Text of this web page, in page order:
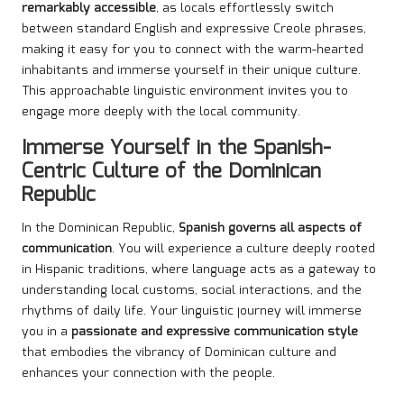
remarkably accessible, as locals effortlessly switch
between standard English and expressive Creole phrases,
making it easy for you to connect with the warm-hearted
inhabitants and immerse yourself in their unique culture.
This approachable linguistic environment invites you to
engage more deeply with the local community.
Immerse Yourself in the Spanish-
Centric Culture of the Dominican
Republic
In the Dominican Republic, Spanish governs all aspects of
communication. You will experience a culture deeply rooted
in Hispanic traditions, where language acts as a gateway to
understanding local customs, social interactions, and the
rhythms of daily life. Your linguistic journey will immerse
you in a passionate and expressive communication style
that embodies the vibrancy of Dominican culture and
enhances your connection with the people.